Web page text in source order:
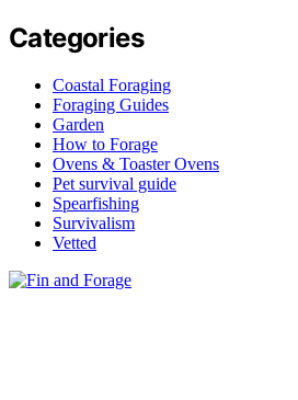
Categories
Coastal Foraging
Foraging Guides
Garden
How to Forage
Ovens & Toaster Ovens
Pet survival guide
Spearfishing
Survivalism
Vetted